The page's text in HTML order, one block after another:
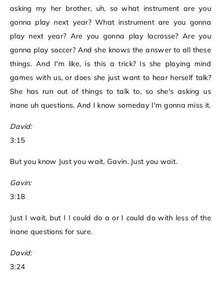
asking my her brother, uh, so what instrument are you
gonna play next year? What instrument are you gonna
play next year? Are you gonna play lacrosse? Are you
gonna play soccer? And she knows the answer to all these
things. And I'm like, is this a trick? Is she playing mind
games with us, or does she just want to hear herself talk?
She has run out of things to talk to, so she's asking us
inane uh questions. And I know someday I'm gonna miss it.
David:
3:15
But you know Just you wait, Gavin. Just you wait.
Gavin:
3:18
Just I wait, but I I could do a or I could do with less of the
inane questions for sure.
David:
3:24